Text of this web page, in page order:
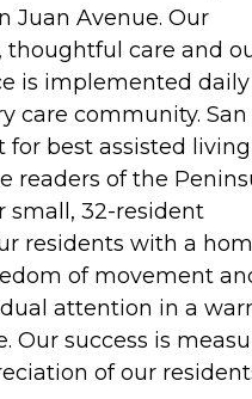
Juan Avenue. Our
care and
is implemented
care community. San
for best assisted
readers of the
small, 32-resident
residents with a
of movement
attention in a
Our success is
of our